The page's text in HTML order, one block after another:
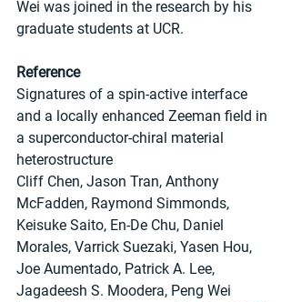
Wei was joined in the research by his
graduate students at UCR.
Reference
Signatures of a spin-active interface
and a locally enhanced Zeeman field in
a superconductor-chiral material
heterostructure
Cliff Chen, Jason Tran, Anthony
McFadden, Raymond Simmonds,
Keisuke Saito, En-De Chu, Daniel
Morales, Varrick Suezaki, Yasen Hou,
Joe Aumentado, Patrick A. Lee,
Jagadeesh S. Moodera, Peng Wei